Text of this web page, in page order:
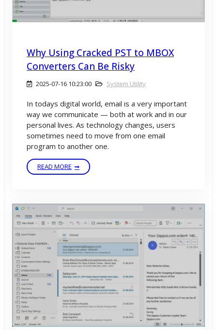
Why Using Cracked PST to MBOX
Converters Can Be Risky
2025-07-16 10:23:00 System Utility
In todays digital world, email is a very important
way we communicate — both at work and in our
personal lives. As technology changes, users
sometimes need to move from one email
program to another one.
READ MORE